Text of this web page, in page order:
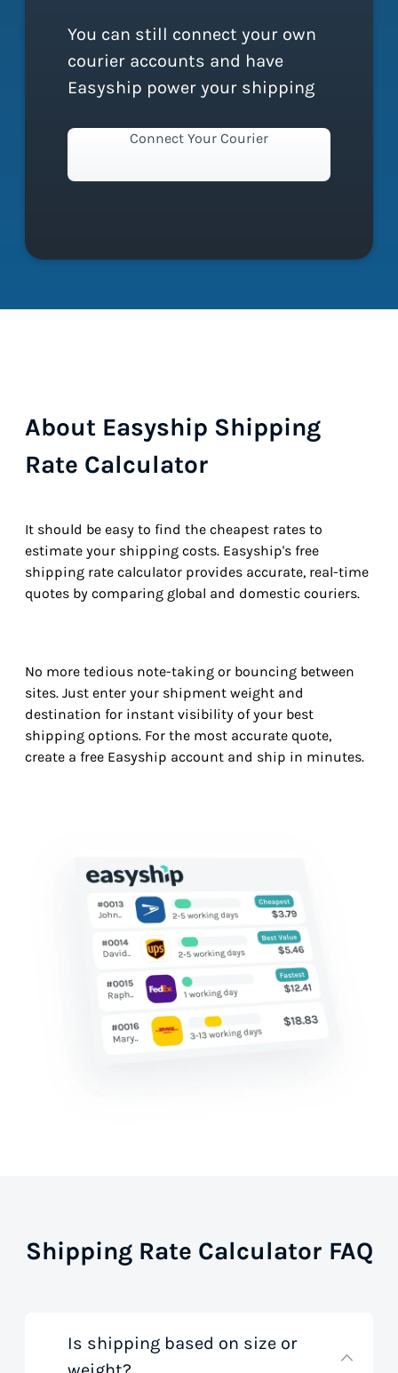
You can still connect your own
courier accounts and have
Easyship power your shipping
Connect Your Courier
About Easyship Shipping
Rate Calculator
It should be easy to find the cheapest rates to
estimate your shipping costs. Easyship's free
shipping rate calculator provides accurate, real-time
quotes by comparing global and domestic couriers.
No more tedious note-taking or bouncing between
sites. Just enter your shipment weight and
destination for instant visibility of your best
shipping options. For the most accurate quote,
create a free Easyship account and ship in minutes.
Shipping Rate Calculator FAQ
Is shipping based on size or